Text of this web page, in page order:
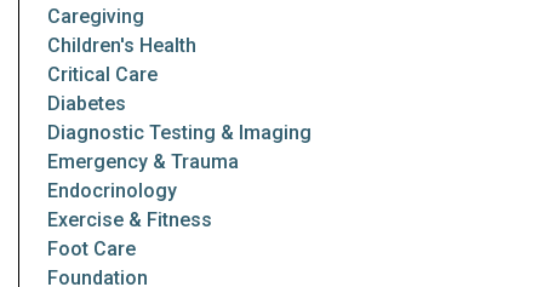
Caregiving
Children's Health
Critical Care
Diabetes
Diagnostic Testing & Imaging
Emergency & Trauma
Endocrinology
Exercise & Fitness
Foot Care
Foundation